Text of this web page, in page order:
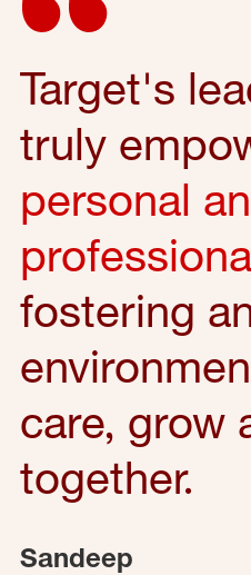
Target's
truly
personal
fostering
care, grow
together.
Sandeep